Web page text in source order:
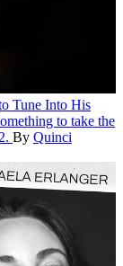
Tune Into His
to take the
By Quinci